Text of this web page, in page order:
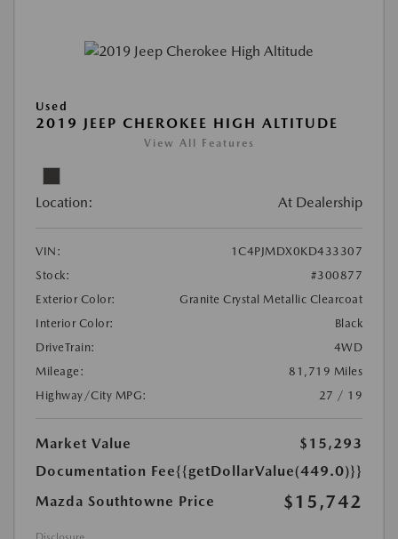
Used
2019 JEEP CHEROKEE HIGH ALTITUDE
View All Features
Location: At Dealership
VIN:
1C4PJMDX0KD433307
Stock:
#300877
Exterior Color:
Granite Crystal Metallic Clearcoat
Interior Color:
Black
DriveTrain:
4WD
Mileage:
81,719 Miles
Highway/City MPG:
27 / 19
Market Value
$15,293
Documentation Fee{{getDollarValue(449.0)}}
Mazda Southtowne Price
$15,742